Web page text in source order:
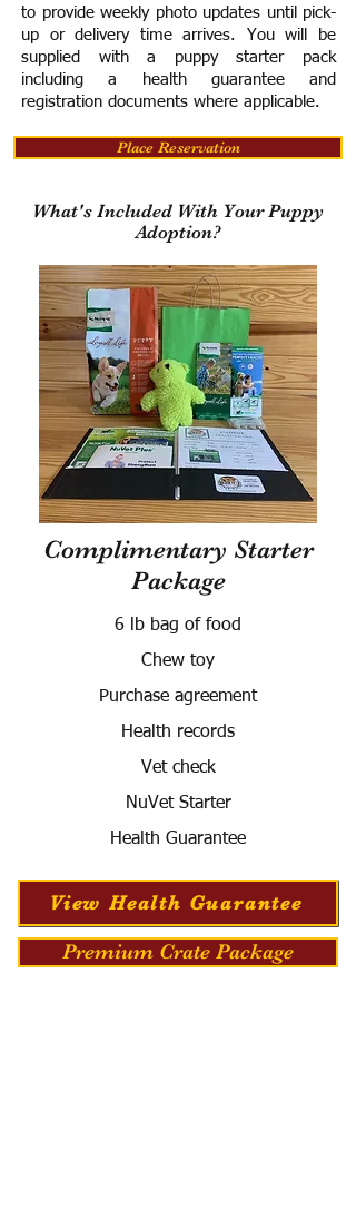
to provide weekly photo updates until pick-
up or delivery time arrives. You will be
supplied with a puppy starter pack
including a health guarantee and
registration documents where applicable.
Place Reservation
What's Included With Your Puppy
Adoption?
Complimentary Starter
Package
6 lb bag of food
Chew toy
Purchase agreement
Health records
Vet check
NuVet Starter
Health Guarantee
View Health Guarantee
Premium Crate Package